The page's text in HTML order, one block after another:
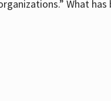
What has